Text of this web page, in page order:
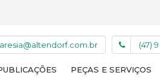
(47)
PEÇAS E SERVIÇOS